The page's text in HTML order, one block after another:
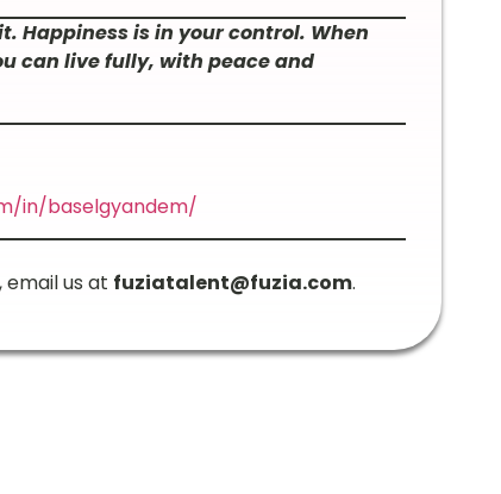
Happiness is in your control. When
can live fully, with peace and
in/baselgyandem/
email us at fuziatalent@fuzia.com.